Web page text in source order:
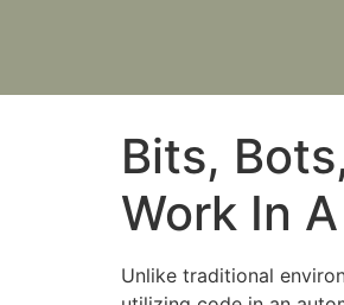
Bits,
Work In
Unlike traditional